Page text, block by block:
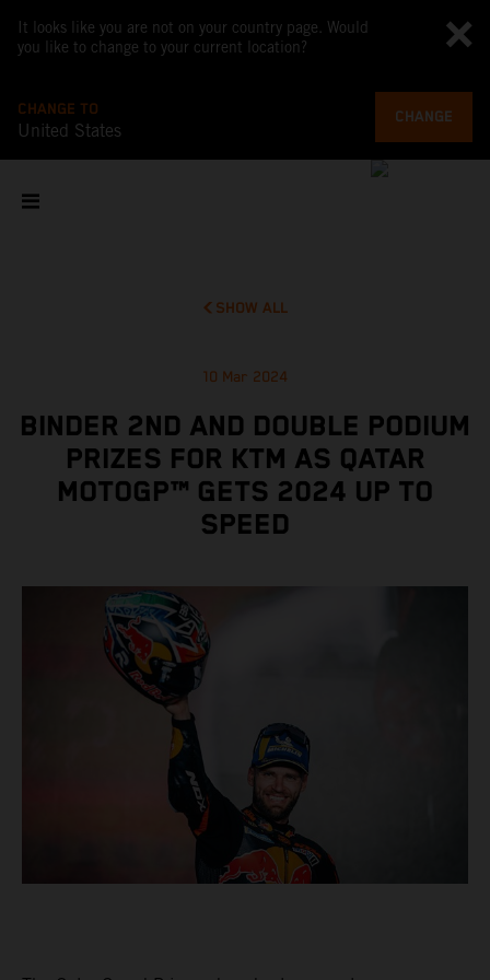
It looks like you are not on your country page. Would
you like to change to your current location?
CHANGE TO
United States
CHANGE
SHOW ALL
10 Mar 2024
BINDER 2ND AND DOUBLE PODIUM
PRIZES FOR KTM AS QATAR
MOTOGP™ GETS 2024 UP TO
SPEED